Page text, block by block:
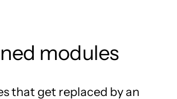
modules
that get replaced by an